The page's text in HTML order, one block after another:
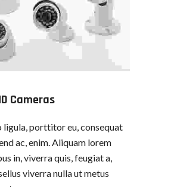
Cameras
ligula, porttitor eu, consequat
ac, enim. Aliquam lorem
in, viverra quis, feugiat a,
viverra nulla ut metus